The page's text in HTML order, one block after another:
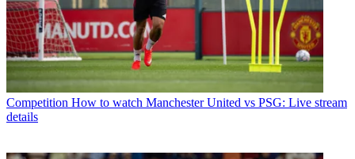
Competition How to watch Manchester United vs PSG: Live stream
details